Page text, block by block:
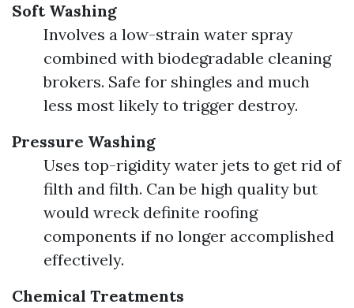
Soft Washing
Involves a low-strain water spray
combined with biodegradable cleaning
brokers. Safe for shingles and much
less most likely to trigger destroy.
Pressure Washing
Uses top-rigidity water jets to get rid of
filth and filth. Can be high quality but
would wreck definite roofing
components if no longer accomplished
effectively.
Chemical Treatments